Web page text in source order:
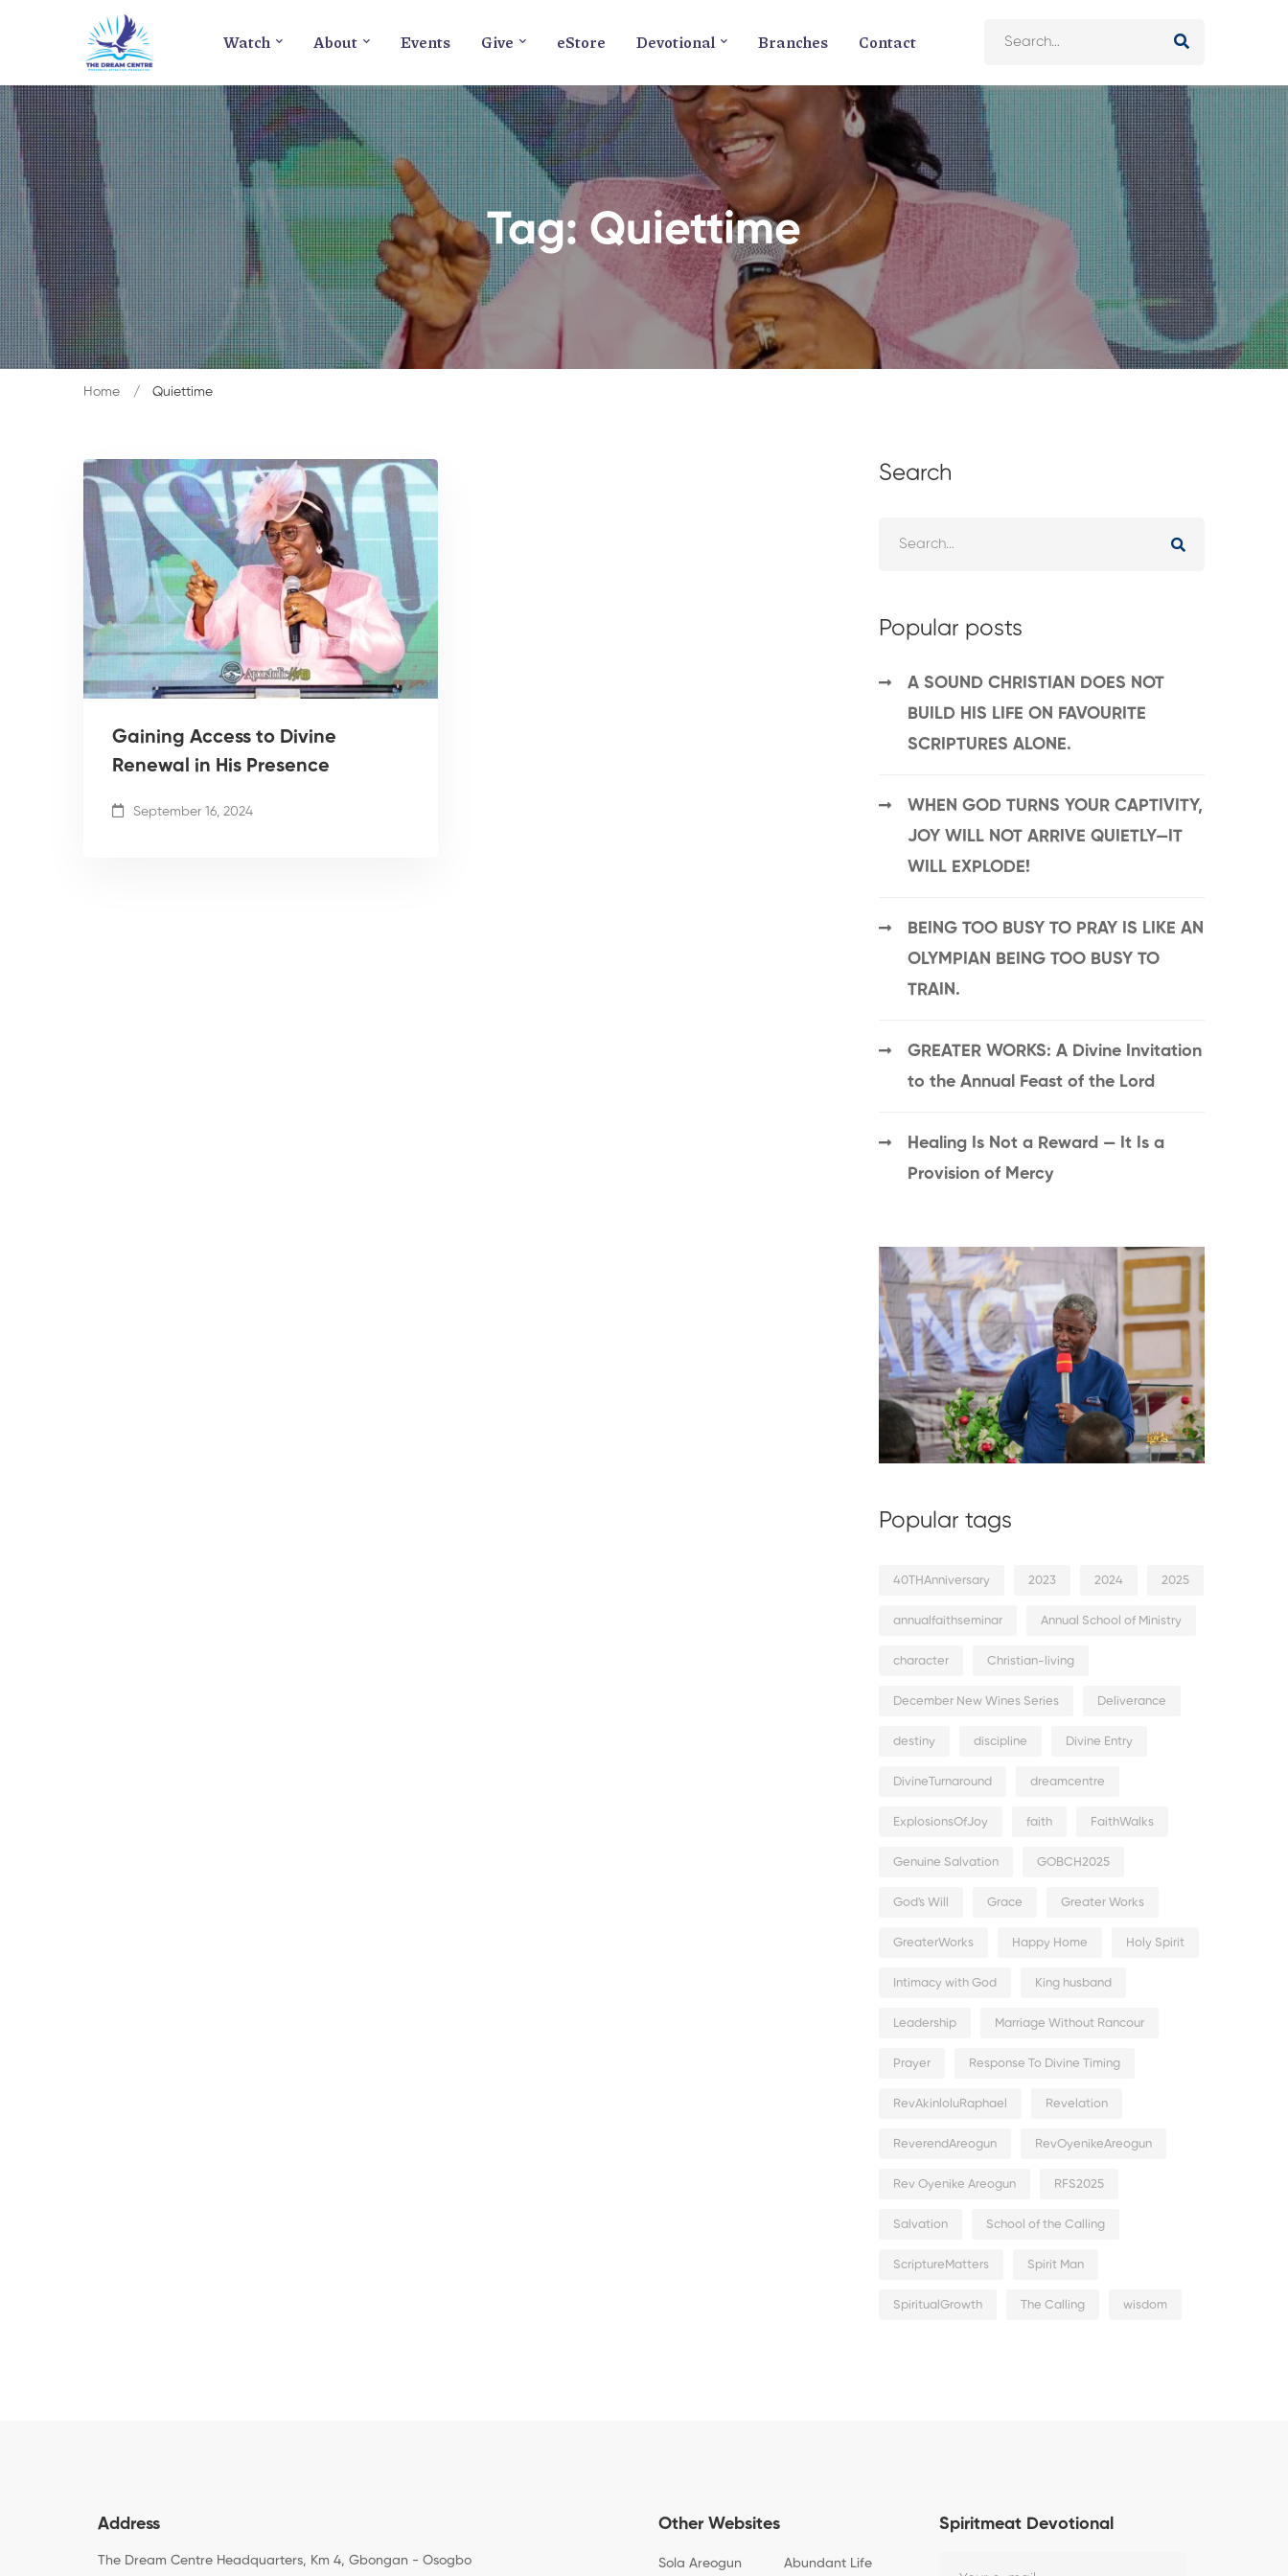
Watch About Events Give eStore Devotional Branches Contact
Tag: Quiettime
Home Quiettime
Gaining Access to Divine
Renewal in His Presence
September 16, 2024
Search
Popular posts
A SOUND CHRISTIAN DOES NOT
BUILD HIS LIFE ON FAVOURITE
SCRIPTURES ALONE.
WHEN GOD TURNS YOUR CAPTIVITY,
JOY WILL NOT ARRIVE QUIETLY—IT
WILL EXPLODE!
BEING TOO BUSY TO PRAY IS LIKE AN
OLYMPIAN BEING TOO BUSY TO
TRAIN.
GREATER WORKS: A Divine Invitation
to the Annual Feast of the Lord
Healing Is Not a Reward — It Is a
Provision of Mercy
Popular tags
40THAnniversary 2023 2024 2025
annualfaithseminar Annual School of Ministry
character Christian-living
December New Wines Series Deliverance
destiny discipline Divine Entry
DivineTurnaround dreamcentre
ExplosionsOfJoy faith FaithWalks
Genuine Salvation GOBCH2025
God's Will Grace Greater Works
GreaterWorks Happy Home Holy Spirit
Intimacy with God King husband
Leadership Marriage Without Rancour
Prayer Response To Divine Timing
RevAkinloluRaphael Revelation
ReverendAreogun RevOyenikeAreogun
Rev Oyenike Areogun RFS2025
Salvation School of the Calling
ScriptureMatters Spirit Man
SpiritualGrowth The Calling wisdom
Address
The Dream Centre Headquarters, Km 4, Gbongan - Osogbo
Other Websites
Sola Areogun Abundant Life
Spiritmeat Devotional